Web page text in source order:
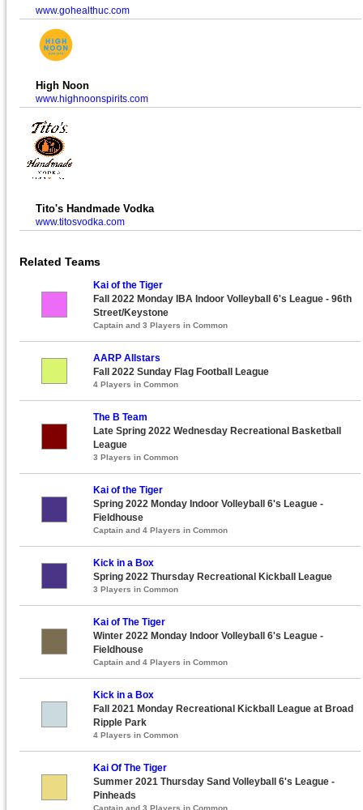
www.gohealthuc.com
High Noon
www.highnoonspirits.com
Tito's Handmade Vodka
www.titosvodka.com
Related Teams
Kai of the Tiger
Fall 2022 Monday IBA Indoor Volleyball 6's League - 96th
Street/Keystone
Captain and 3 Players in Common
AARP Allstars
Fall 2022 Sunday Flag Football League
4 Players in Common
The B Team
Late Spring 2022 Wednesday Recreational Basketball
League
3 Players in Common
Kai of the Tiger
Spring 2022 Monday Indoor Volleyball 6's League -
Fieldhouse
Captain and 4 Players in Common
Kick in a Box
Spring 2022 Thursday Recreational Kickball League
3 Players in Common
Kai of The Tiger
Winter 2022 Monday Indoor Volleyball 6's League -
Fieldhouse
Captain and 4 Players in Common
Kick in a Box
Fall 2021 Monday Recreational Kickball League at Broad
Ripple Park
4 Players in Common
Kai Of The Tiger
Summer 2021 Thursday Sand Volleyball 6's League -
Pinheads
Captain and 3 Players in Common